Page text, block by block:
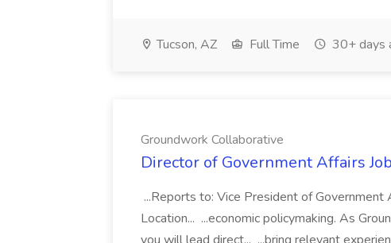
Tucson, AZ Full Time 30+ days
Groundwork Collaborative
Director of Government Affairs
...Reports to: Vice President of
Location... ...economic policymaking. As